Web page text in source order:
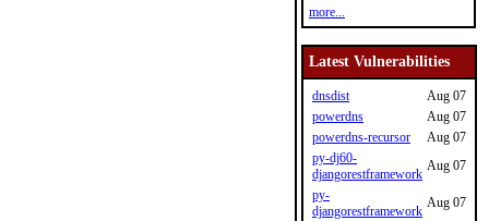
more...
Latest Vulnerabilities
dnsdist
Aug 07
powerdns
Aug 07
powerdns-recursor
Aug 07
py-dj60-
djangorestframework
Aug 07
py-
djangorestframework
Aug 07